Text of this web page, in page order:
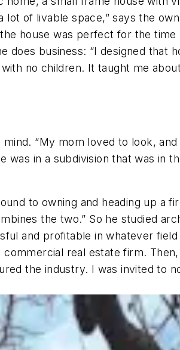
of livable space,” says the
house was perfect for the time
does business: “I designed that
no children. It taught me
“My mom loved to look, and
was in a subdivision that was in
to owning and heading up a
the two.” So he studied
and profitable in whatever field
real estate firm. Then,
the industry. I was invited to